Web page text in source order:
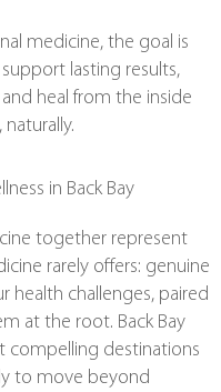
medicine, the goal is
lasting results,
heal from the inside
in Back Bay
together represent
rarely offers: genuine
health challenges, paired
at the root. Back Bay
compelling destinations
to move beyond